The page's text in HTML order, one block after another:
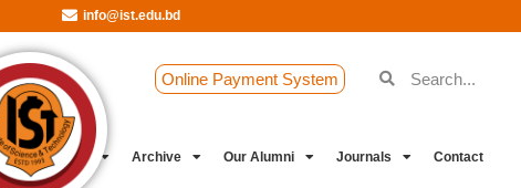
info@ist.edu.bd
Online Payment System
Student Clubs Archive Our Alumni Journals Contact